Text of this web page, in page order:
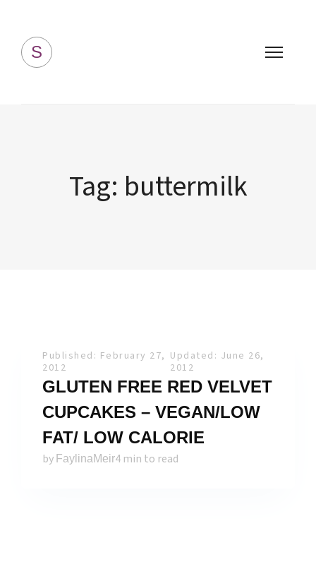
S
Tag: buttermilk
Published: February 27,
2012
Updated: June 26,
2012
GLUTEN FREE RED VELVET
CUPCAKES – VEGAN/LOW
FAT/ LOW CALORIE
by FaylinaMeir4 min to read